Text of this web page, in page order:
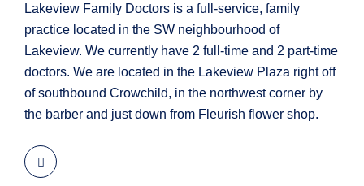
Lakeview Family Doctors is a full-service, family
practice located in the SW neighbourhood of
Lakeview. We currently have 2 full-time and 2 part-time
doctors. We are located in the Lakeview Plaza right off
of southbound Crowchild, in the northwest corner by
the barber and just down from Fleurish flower shop.